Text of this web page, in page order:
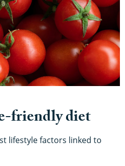
friendly diet
lifestyle factors linked to